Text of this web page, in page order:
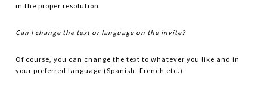
in the proper resolution.
Can I change the text or language on the invite?
Of course, you can change the text to whatever you like and in
your preferred language (Spanish, French etc.)